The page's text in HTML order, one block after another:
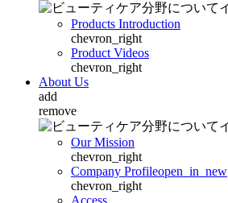
Products Introduction
chevron_right
Product Videos
chevron_right
About Us
add
remove
Our Mission
chevron_right
Company Profileopen_in_new
chevron_right
Access